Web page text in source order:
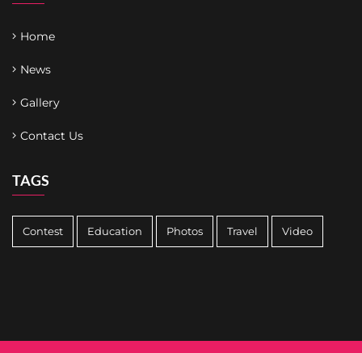
Home
News
Gallery
Contact Us
TAGS
Contest Education Photos Travel Video